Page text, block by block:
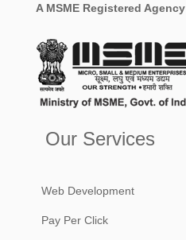
A MSME Registered Agency
Our Services
Web Development
Pay Per Click